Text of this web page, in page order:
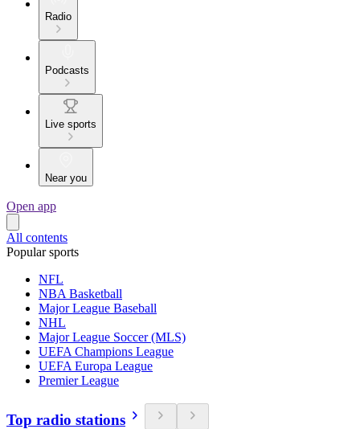
Radio
Podcasts
Live sports
Near you
Open app
All contents
Popular sports
NFL
NBA Basketball
Major League Baseball
NHL
Major League Soccer (MLS)
UEFA Champions League
UEFA Europa League
Premier League
Top radio stations